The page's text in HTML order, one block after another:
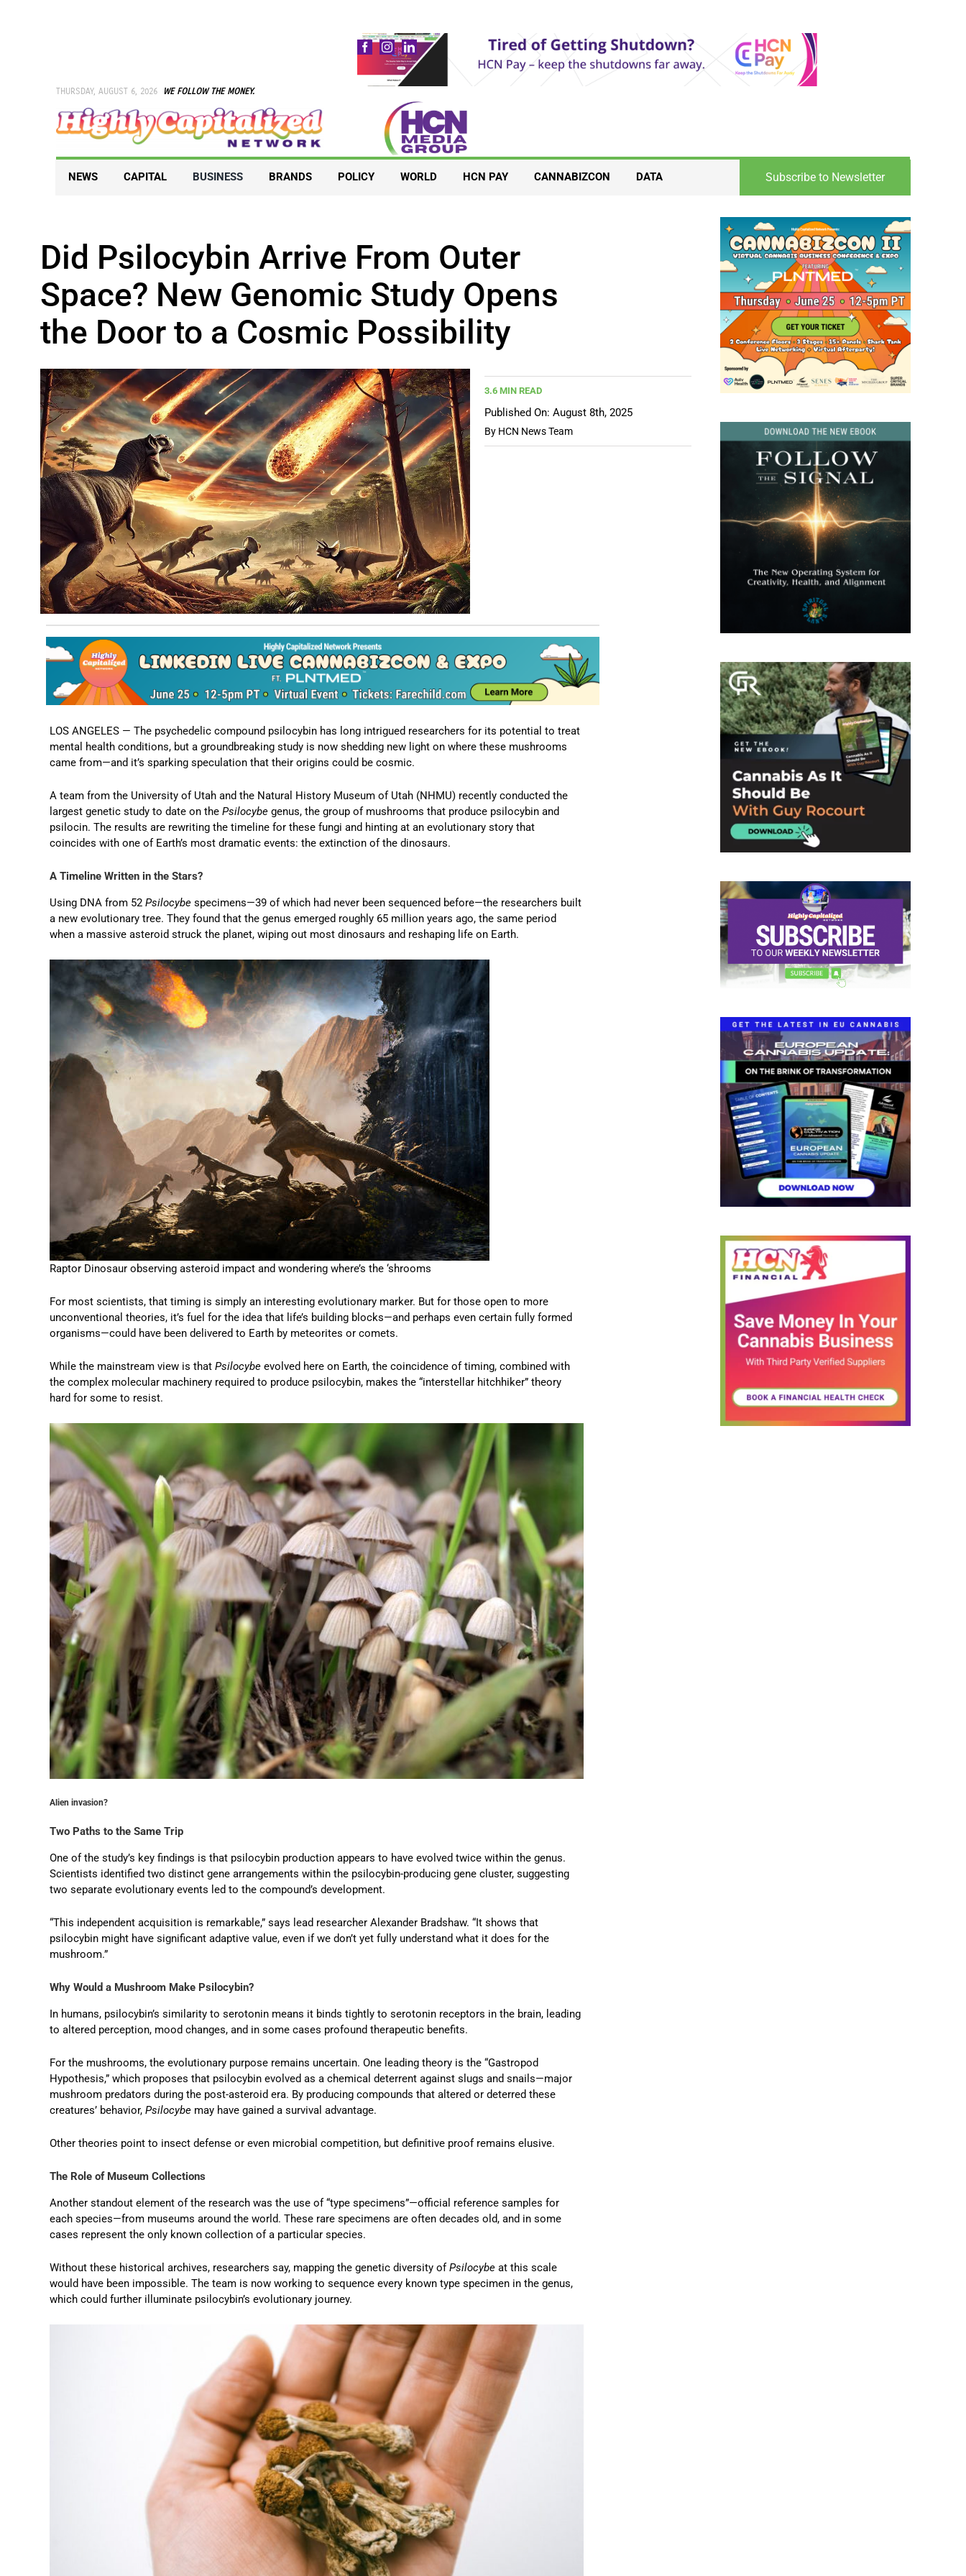
THURSDAY, AUGUST 6, 2026 WE FOLLOW THE MONEY.
NEWS CAPITAL BUSINESS BRANDS POLICY WORLD HCN PAY CANNABIZCON DATA Subscribe to Newsletter
Did Psilocybin Arrive From Outer
Space? New Genomic Study Opens
the Door to a Cosmic Possibility
3.6 MIN READ
Published On: August 8th, 2025
By HCN News Team
LOS ANGELES — The psychedelic compound psilocybin has long intrigued researchers for its potential to treat
mental health conditions, but a groundbreaking study is now shedding new light on where these mushrooms
came from—and it’s sparking speculation that their origins could be cosmic.
A team from the University of Utah and the Natural History Museum of Utah (NHMU) recently conducted the
largest genetic study to date on thePsilocybe genus, the group of mushrooms that produce psilocybin and
psilocin. The results are rewriting the timeline for these fungi and hinting at an evolutionary story that
coincides with one of Earth’s most dramatic events: the extinction of the dinosaurs.
A Timeline Written in the Stars?
Using DNA from 52Psilocybe specimens—39 of which had never been sequenced before—the researchers built
a new evolutionary tree. They found that the genus emerged roughly 65 million years ago, the same period
when a massive asteroid struck the planet, wiping out most dinosaurs and reshaping life on Earth.
Raptor Dinosaur observing asteroid impact and wondering where’s the ‘shrooms
For most scientists, that timing is simply an interesting evolutionary marker. But for those open to more
unconventional theories, it’s fuel for the idea that life’s building blocks—and perhaps even certain fully formed
organisms—could have been delivered to Earth by meteorites or comets.
While the mainstream view is thatPsilocybe evolved here on Earth, the coincidence of timing, combined with
the complex molecular machinery required to produce psilocybin, makes the “interstellar hitchhiker” theory
hard for some to resist.
Alien invasion?
Two Paths to the Same Trip
One of the study’s key findings is that psilocybin production appears to have evolved twice within the genus.
Scientists identified two distinct gene arrangements within the psilocybin-producing gene cluster, suggesting
two separate evolutionary events led to the compound’s development.
“This independent acquisition is remarkable,” says lead researcher Alexander Bradshaw. “It shows that
psilocybin might have significant adaptive value, even if we don’t yet fully understand what it does for the
mushroom.”
Why Would a Mushroom Make Psilocybin?
In humans, psilocybin’s similarity to serotonin means it binds tightly to serotonin receptors in the brain, leading
to altered perception, mood changes, and in some cases profound therapeutic benefits.
For the mushrooms, the evolutionary purpose remains uncertain. One leading theory is the “Gastropod
Hypothesis,” which proposes that psilocybin evolved as a chemical deterrent against slugs and snails—major
mushroom predators during the post-asteroid era. By producing compounds that altered or deterred these
creatures’ behavior,Psilocybe may have gained a survival advantage.
Other theories point to insect defense or even microbial competition, but definitive proof remains elusive.
The Role of Museum Collections
Another standout element of the research was the use of “type specimens”—official reference samples for
each species—from museums around the world. These rare specimens are often decades old, and in some
cases represent the only known collection of a particular species.
Without these historical archives, researchers say, mapping the genetic diversity ofPsilocybe at this scale
would have been impossible. The team is now working to sequence every known type specimen in the genus,
which could further illuminate psilocybin’s evolutionary journey.